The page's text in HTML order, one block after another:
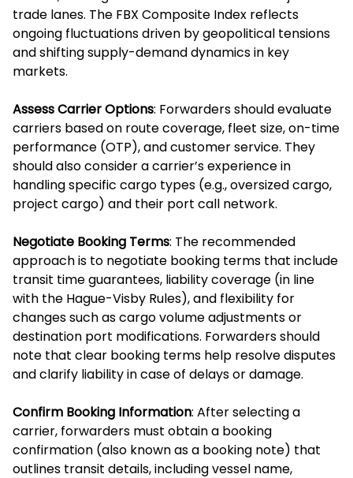
trade lanes. The FBX Composite Index reflects
ongoing fluctuations driven by geopolitical tensions
and shifting supply-demand dynamics in key
markets.
Assess Carrier Options: Forwarders should evaluate
carriers based on route coverage, fleet size, on-time
performance (OTP), and customer service. They
should also consider a carrier’s experience in
handling specific cargo types (e.g., oversized cargo,
project cargo) and their port call network.
Negotiate Booking Terms: The recommended
approach is to negotiate booking terms that include
transit time guarantees, liability coverage (in line
with the Hague-Visby Rules), and flexibility for
changes such as cargo volume adjustments or
destination port modifications. Forwarders should
note that clear booking terms help resolve disputes
and clarify liability in case of delays or damage.
Confirm Booking Information: After selecting a
carrier, forwarders must obtain a booking
confirmation (also known as a booking note) that
outlines transit details, including vessel name,